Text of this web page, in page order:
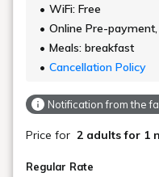
WiFi: Free
Online Pre-
Meals: breakfast
Cancellation Policy
Notification from the
Price for 2 adults for 1
Regular Rate